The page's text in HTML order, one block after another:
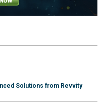
Solutions from Revvity